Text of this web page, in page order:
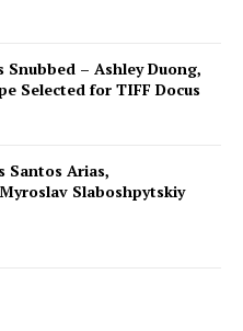
– Ashley Duong,
Selected for TIFF Docus
Santos Arias,
Slaboshpytskiy